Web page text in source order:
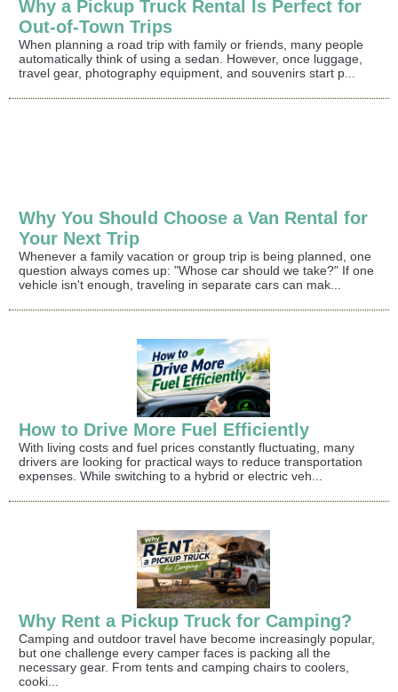
Why a Pickup Truck Rental Is Perfect for
Out-of-Town Trips
When planning a road trip with family or friends, many people
automatically think of using a sedan. However, once luggage,
travel gear, photography equipment, and souvenirs start p...
Why You Should Choose a Van Rental for
Your Next Trip
Whenever a family vacation or group trip is being planned, one
question always comes up: "Whose car should we take?" If one
vehicle isn't enough, traveling in separate cars can mak...
How to Drive More Fuel Efficiently
With living costs and fuel prices constantly fluctuating, many
drivers are looking for practical ways to reduce transportation
expenses. While switching to a hybrid or electric veh...
Why Rent a Pickup Truck for Camping?
Camping and outdoor travel have become increasingly popular,
but one challenge every camper faces is packing all the
necessary gear. From tents and camping chairs to coolers,
cooki...